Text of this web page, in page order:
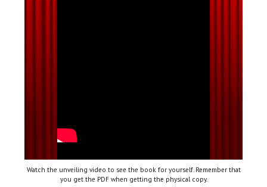
Watch the unveiling video to see the book for yourself. Remember that
you get the PDF when getting the physical copy.